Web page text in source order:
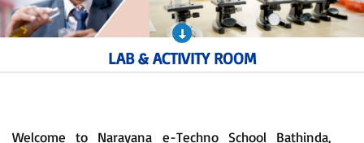
LAB & ACTIVITY ROOM
Welcome to Narayana e-Techno School Bathinda,